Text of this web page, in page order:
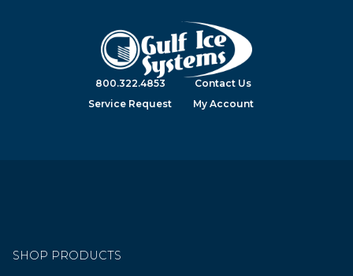
800.322.4853
Contact Us
Service Request
My Account
SHOP PRODUCTS